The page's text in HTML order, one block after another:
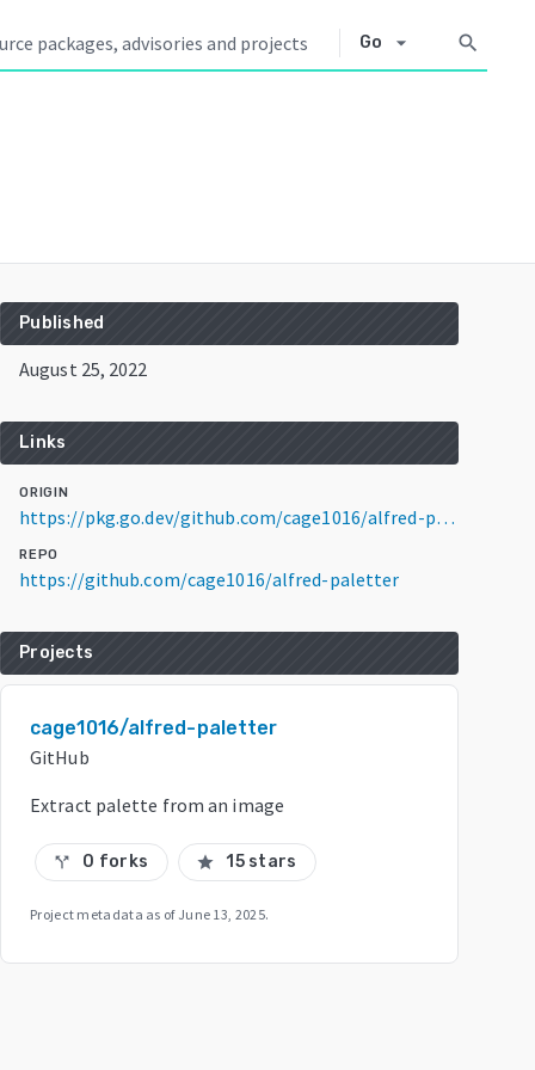
Go arrow_drop_down search
Published
August 25, 2022
Links
ORIGIN
https://pkg.go.dev/github.com/cage1016/alfred-paletter@v1.1.0
REPO
https://github.com/cage1016/alfred-paletter
Projects
cage1016/alfred-paletter
GitHub
Extract palette from an image
call_split 0 forks star 15 stars
Project metadata as of June 13, 2025.